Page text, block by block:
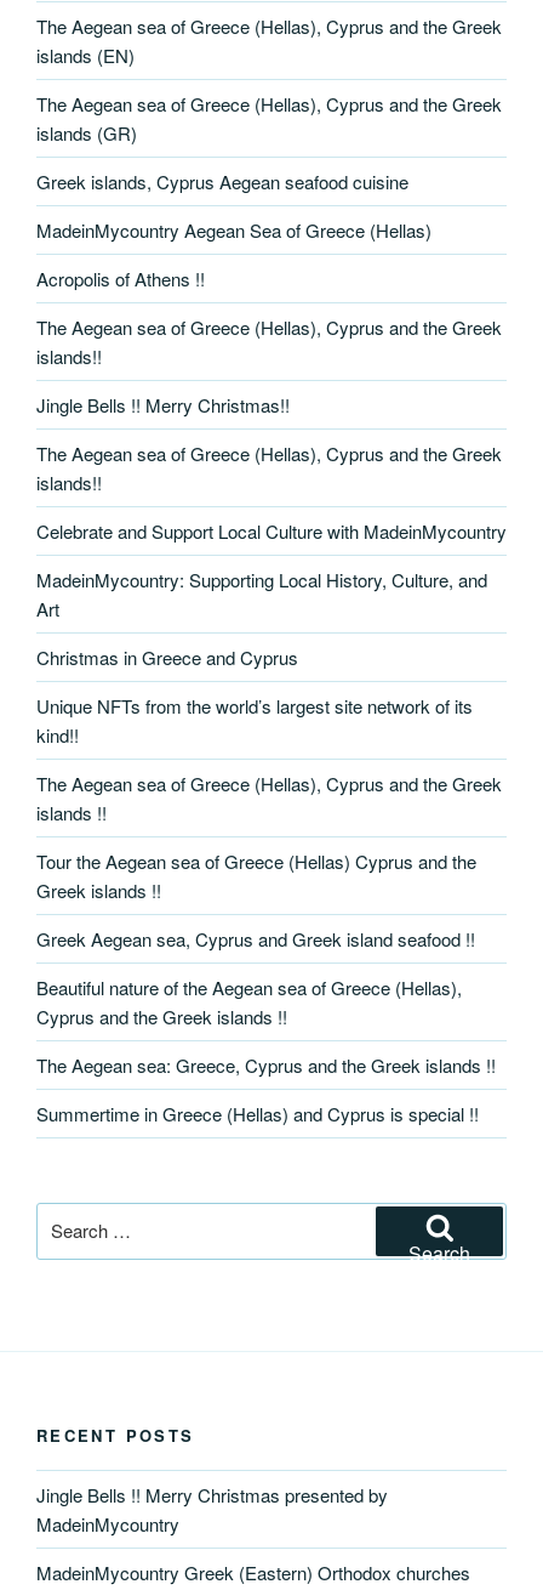
The Aegean sea of Greece (Hellas), Cyprus and the Greek
islands (EN)
The Aegean sea of Greece (Hellas), Cyprus and the Greek
islands (GR)
Greek islands, Cyprus Aegean seafood cuisine
MadeinMycountry Aegean Sea of Greece (Hellas)
Acropolis of Athens !!
The Aegean sea of Greece (Hellas), Cyprus and the Greek
islands!!
Jingle Bells !! Merry Christmas!!
The Aegean sea of Greece (Hellas), Cyprus and the Greek
islands!!
Celebrate and Support Local Culture with MadeinMycountry
MadeinMycountry: Supporting Local History, Culture, and
Art
Christmas in Greece and Cyprus
Unique NFTs from the world’s largest site network of its
kind!!
The Aegean sea of Greece (Hellas), Cyprus and the Greek
islands !!
Tour the Aegean sea of Greece (Hellas) Cyprus and the
Greek islands !!
Greek Aegean sea, Cyprus and Greek island seafood !!
Beautiful nature of the Aegean sea of Greece (Hellas),
Cyprus and the Greek islands !!
The Aegean sea: Greece, Cyprus and the Greek islands !!
Summertime in Greece (Hellas) and Cyprus is special !!
for:
Search
RECENT POSTS
Jingle Bells !! Merry Christmas presented by
MadeinMycountry
MadeinMycountry Greek (Eastern) Orthodox churches